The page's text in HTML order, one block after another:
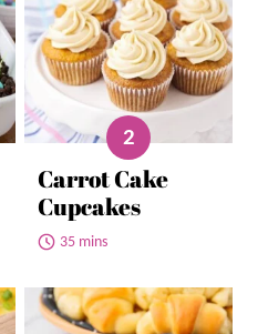
Carrot Cake
Cupcakes
35 mins